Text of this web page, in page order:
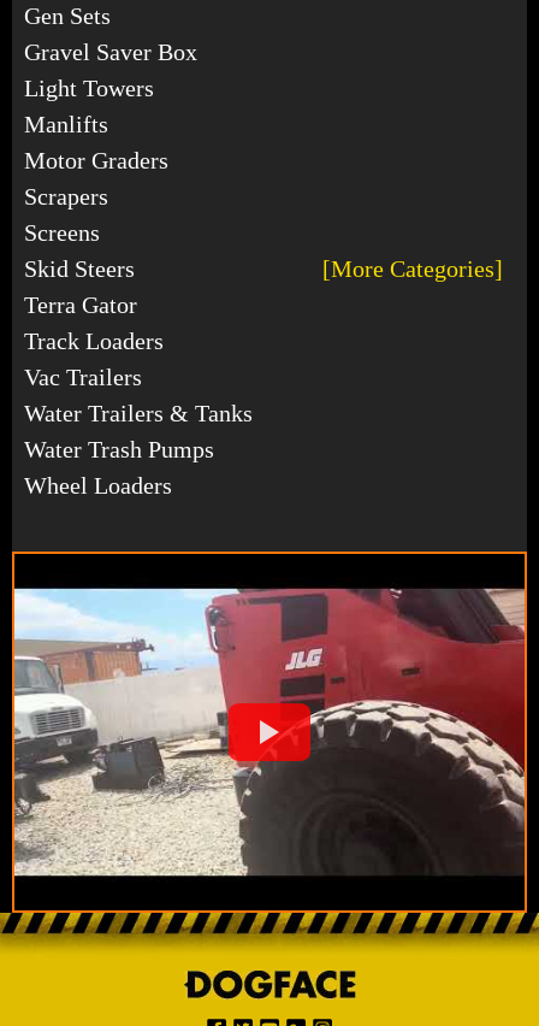
Gen Sets
Gravel Saver Box
Light Towers
Manlifts
Motor Graders
Scrapers
Screens
Skid Steers
[More Categories]
Terra Gator
Track Loaders
Vac Trailers
Water Trailers & Tanks
Water Trash Pumps
Wheel Loaders